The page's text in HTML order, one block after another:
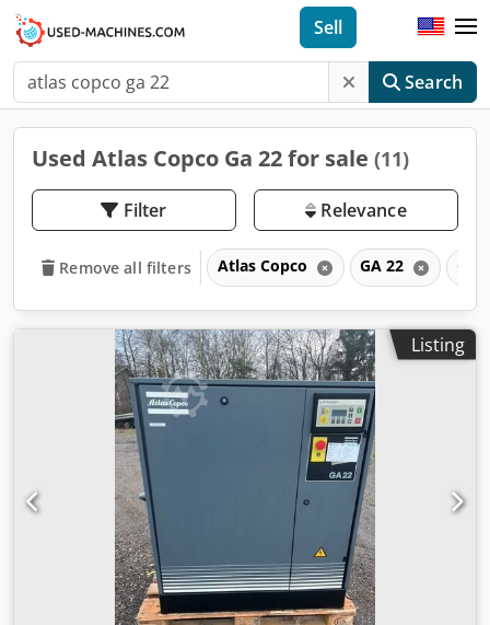
Search
Sell
Used Atlas Copco Ga 22 for sale (11)
Filter Relevance
Remove all filters Atlas Copco GA 22 GA
Listing